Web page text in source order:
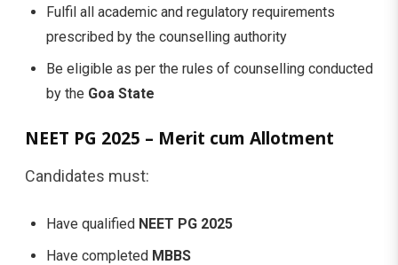
Fulfil all academic and regulatory requirements
prescribed by the counselling authority
Be eligible as per the rules of counselling conducted
by the Goa State
NEET PG 2025 – Merit cum Allotment
Candidates must:
Have qualified NEET PG 2025
Have completed MBBS